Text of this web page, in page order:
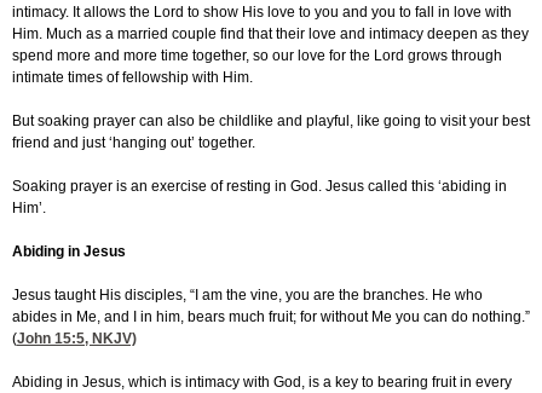
intimacy. It allows the Lord to show His love to you and you to fall in love with
Him. Much as a married couple find that their love and intimacy deepen as they
spend more and more time together, so our love for the Lord grows through
intimate times of fellowship with Him.
But soaking prayer can also be childlike and playful, like going to visit your best
friend and just ‘hanging out’ together.
Soaking prayer is an exercise of resting in God. Jesus called this ‘abiding in
Him’.
Abiding in Jesus
Jesus taught His disciples, “I am the vine, you are the branches. He who
abides in Me, and I in him, bears much fruit; for without Me you can do nothing.”
(John 15:5, NKJV)
Abiding in Jesus, which is intimacy with God, is a key to bearing fruit in every